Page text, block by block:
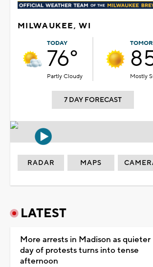
MILWAUKEE, WI
TODAY
76°
Partly Cloudy Mostly
7 DAY FORECAST
RADAR MAPS
LATEST
More arrests in Madison as quieter
day of protests turns into tense
afternoon